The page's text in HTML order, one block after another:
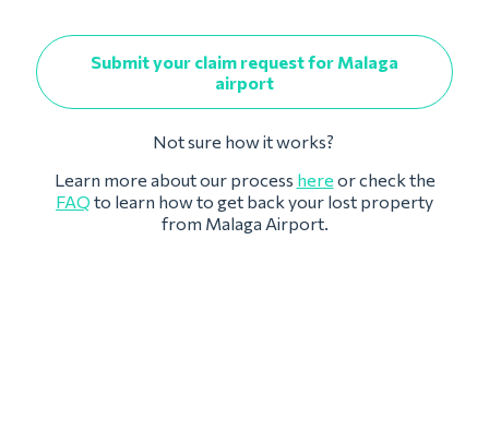
Submit your claim request for Malaga
airport
Not sure how it works?
Learn more about our process here or check the
FAQ to learn how to get back your lost property
from Malaga Airport.